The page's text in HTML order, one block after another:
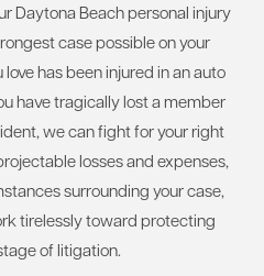
Daytona Beach personal injury
case possible on your
has been injured in an auto
have tragically lost a member
we can fight for your right
losses and expenses,
surrounding your case,
tirelessly toward protecting
of litigation.